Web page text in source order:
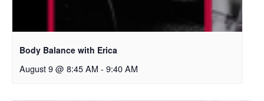
Body Balance with Erica
August 9 @ 8:45 AM - 9:40 AM